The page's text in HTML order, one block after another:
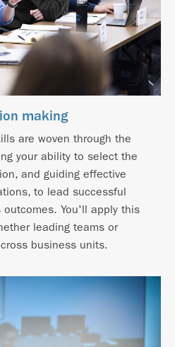
making
are woven through the
your ability to select the
and guiding effective
to lead successful
You'll apply this
leading teams or
business units.